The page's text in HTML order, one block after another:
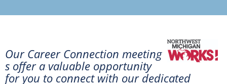
Our Career Connection meeting
s offer a valuable opportunity
for you to connect with our dedicated